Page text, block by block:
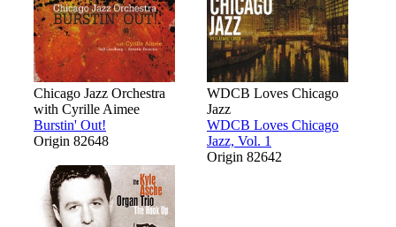
Chicago Jazz Orchestra
with Cyrille Aimee
Burstin' Out!
Origin 82648
WDCB Loves Chicago
Jazz
WDCB Loves Chicago
Jazz, Vol. 1
Origin 82642